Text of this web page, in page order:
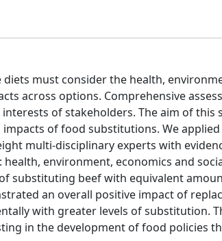
must consider the health,
across options. Comprehensive
of stakeholders. The aim of this
of food substitutions. We
multi-disciplinary experts with
environment, economics and
substituting beef with equivalent
an overall positive impact of
with greater levels of substitution.
in the development of food policies